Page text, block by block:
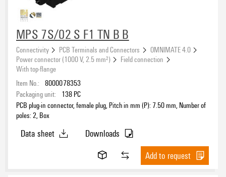
MPS 7S/02 S F1 TN B B
Connectivity PCB Terminals and Connectors
OMNIMATE 4.0
Power connector (1000 V, 2.5 mm²)
Field connection
With top-flange
Item No.: 8000078353
Packaging unit:
138 PC
PCB plug-in connector, female plug, Pitch in mm (P): 7.50 mm, Number of
poles: 2, Box
Data sheet
Downloads
Add to request